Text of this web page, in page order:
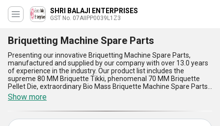
SHRI BALAJI ENTERPRISES
GST No. 07AIIPP0039L1Z3
Briquetting Machine Spare Parts
Presenting our innovative Briquetting Machine Spare Parts,
manufactured and supplied by our company with over 13.0 years
of experience in the industry. Our product list includes the
supreme 80 MM Briquette Tikki, phenomenal 70 MM Briquette
Pellet Die, extraordinary Bio Mass Briquette Machine Spare Parts,
must-have Standard Taper Die for Briquetting Plant, and the
trending Briquette Feeder Box. Our spare parts offer five
advantages and features, including high durability, easy
installation, low maintenance, efficient performance, and
Show more